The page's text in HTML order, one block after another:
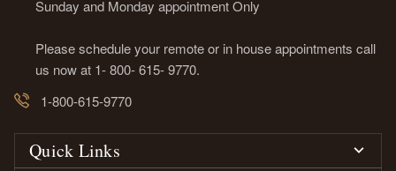
Sunday and Monday appointment Only
Please schedule your remote or in house appointments call
us now at 1- 800- 615- 9770.
1-800-615-9770
Quick Links